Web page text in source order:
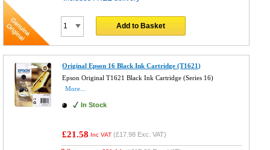
Add to Basket
Original Epson 16 Black Ink Cartridge (T1621)
Epson Original T1621 Black Ink Cartridge (Series 16)
More...
In Stock
£21.58 Inc VAT (£17.98 Exc. VAT)